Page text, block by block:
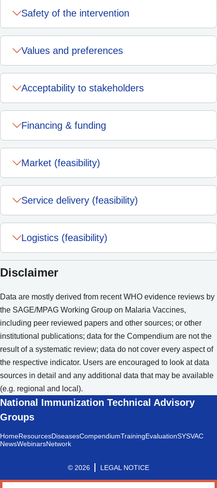
Safety of the intervention
Values and preferences
Acceptability to stakeholders
Financing & funding
Market (feasibility)
Service delivery (feasibility)
Logistics (feasibility)
Disclaimer
Data are mostly derived from recent WHO evidence reviews by
the SAGE/MPAG Working Group on Malaria Vaccines,
including peer reviewed papers and other sources; or other
institutional publications; data for the Compendium are not the
result of a systematic review; data do not cover every aspect of
the respective indicator. Users are encouraged to look at data
sources in detail and any additional data that may be available
(e.g. regional and local).
National Immunization Technical Advisory
Groups
HomeResourcesDiseasesCompendiumTrainingEvaluationSYSVAC
NewsWebinarsNetwork
© 2026 LEGAL NOTICE